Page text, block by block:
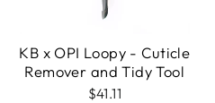
KB x OPI Loopy - Cuticle
Remover and Tidy Tool
$41.11